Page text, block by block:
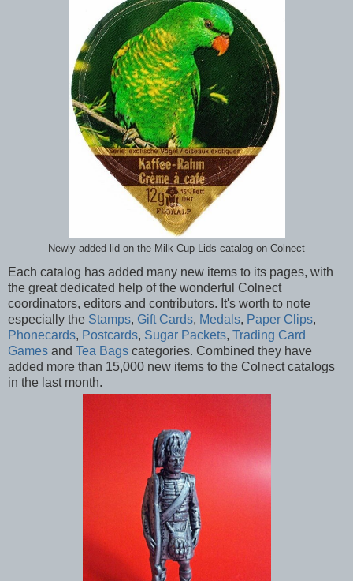
Newly added lid on the Milk Cup Lids catalog on Colnect
Each catalog has added many new items to its pages, with
the great dedicated help of the wonderful Colnect
coordinators, editors and contributors. It's worth to note
especially the Stamps, Gift Cards, Medals, Paper Clips,
Phonecards, Postcards, Sugar Packets, Trading Card
Games and Tea Bags categories. Combined they have
added more than 15,000 new items to the Colnect catalogs
in the last month.